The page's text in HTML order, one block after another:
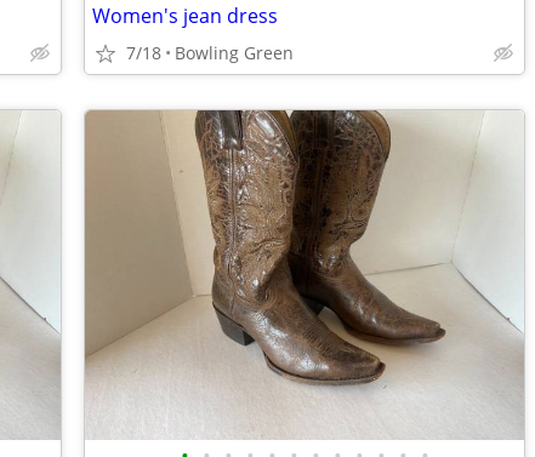
Women's jean dress
7/18 Bowling Green